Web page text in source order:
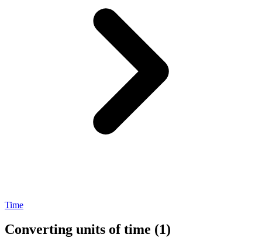
Time
Converting units of time (1)